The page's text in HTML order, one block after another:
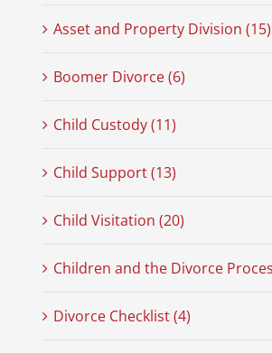
Asset and Property Division (15)
Boomer Divorce (6)
Child Custody (11)
Child Support (13)
Child Visitation (20)
Children and the Divorce
Divorce Checklist (4)